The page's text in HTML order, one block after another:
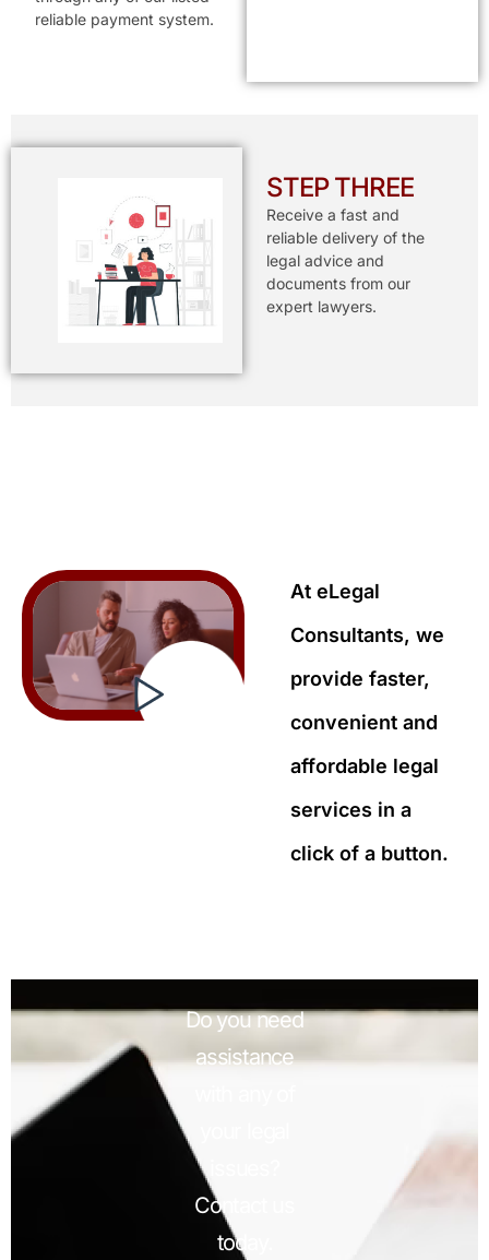
reliable payment system.
STEP THREE
Receive a fast and
reliable delivery of the
legal advice and
documents from our
expert lawyers.
At eLegal
Consultants, we
provide faster,
convenient and
affordable legal
services in a
click of a button.
Do you need
assistance
Contact us
today.